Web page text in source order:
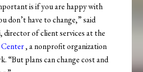
is if you are happy with
don’t have to change,” said
director of client services at the
, a nonprofit organization
“But plans can change cost and